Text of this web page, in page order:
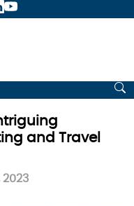
and Travel
2023